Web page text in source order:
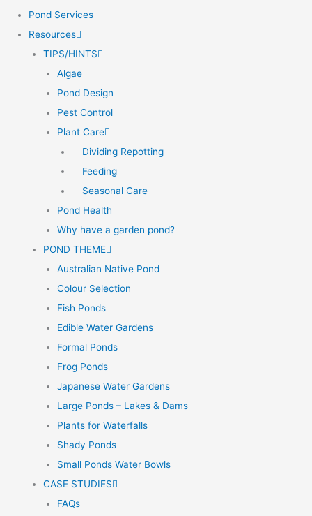
Pond Services
Resources
TIPS/HINTS
Algae
Pond Design
Pest Control
Plant Care
Dividing Repotting
Feeding
Seasonal Care
Pond Health
Why have a garden pond?
POND THEME
Australian Native Pond
Colour Selection
Fish Ponds
Edible Water Gardens
Formal Ponds
Frog Ponds
Japanese Water Gardens
Large Ponds – Lakes & Dams
Plants for Waterfalls
Shady Ponds
Small Ponds Water Bowls
CASE STUDIES
FAQs